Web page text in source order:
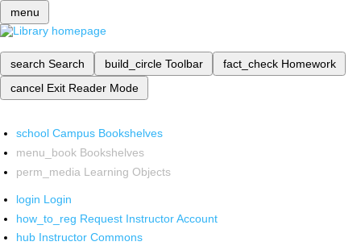
menu
search Search build_circle Toolbar fact_check Homework
cancel Exit Reader Mode
school Campus Bookshelves
menu_book Bookshelves
perm_media Learning Objects
login Login
how_to_reg Request Instructor Account
hub Instructor Commons